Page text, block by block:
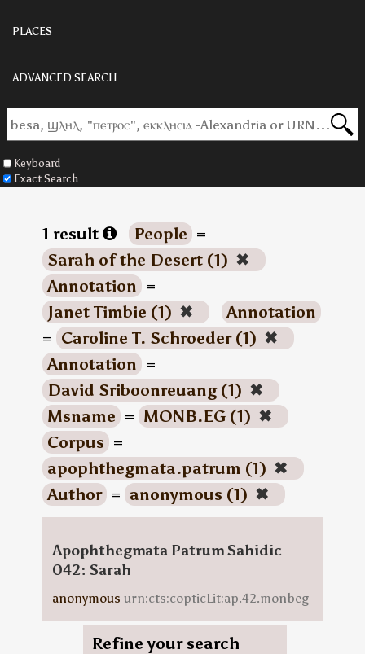
PLACES
ADVANCED SEARCH
Keyboard
Exact Search
1 result People =
Sarah of the Desert (1) ✖
Annotation =
Janet Timbie (1) ✖
Annotation
= Caroline T. Schroeder (1) ✖
Annotation =
David Sriboonreuang (1) ✖
Msname = MONB.EG (1) ✖
Corpus =
apophthegmata.patrum (1) ✖
Author = anonymous (1) ✖
Apophthegmata Patrum Sahidic
042: Sarah
anonymous urn:cts:copticLit:ap.42.monbeg
Refine your search